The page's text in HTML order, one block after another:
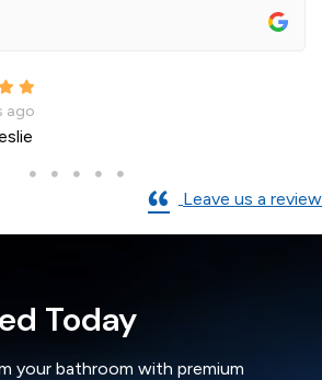
ago
Leave us a review
Today
your bathroom with premium